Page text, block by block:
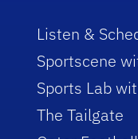
Listen &
Sportscene
Sports Lab
The Tailgate